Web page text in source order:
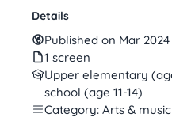
Details
Published on Mar 2024
1 screen
Upper elementary
school (age 11-14)
Category: Arts & music